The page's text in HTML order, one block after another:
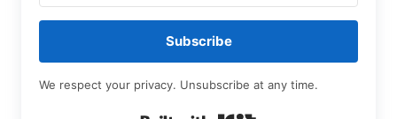
Subscribe
We respect your privacy. Unsubscribe at any time.